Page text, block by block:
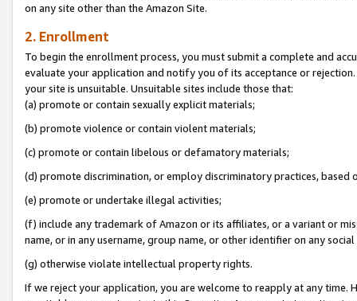
on any site other than the Amazon Site.
2. Enrollment
To begin the enrollment process, you must submit a complete and
evaluate your application and notify you of its acceptance or
your site is unsuitable. Unsuitable sites include those that:
(a) promote or contain sexually explicit materials;
(b) promote violence or contain violent materials;
(c) promote or contain libelous or defamatory materials;
(d) promote discrimination, or employ discriminatory practices, based
(e) promote or undertake illegal activities;
(f) include any trademark of Amazon or its affiliates, or a variant or
name, or in any username, group name, or other identifier on any
(g) otherwise violate intellectual property rights.
If we reject your application, you are welcome to reapply at any